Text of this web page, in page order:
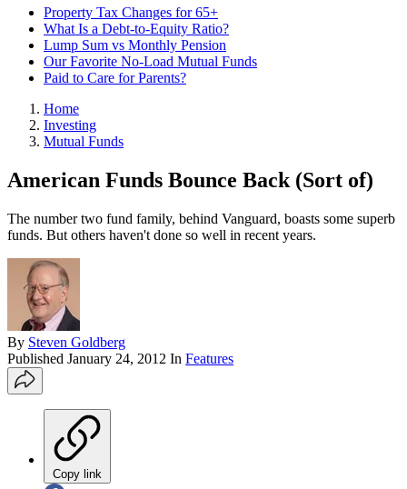
Property Tax Changes for 65+
What Is a Debt-to-Equity Ratio?
Lump Sum vs Monthly Pension
Our Favorite No-Load Mutual Funds
Paid to Care for Parents?
Home
Investing
Mutual Funds
American Funds Bounce Back (Sort of)
The number two fund family, behind Vanguard, boasts some superb
funds. But others haven't done so well in recent years.
By Steven Goldberg
Published January 24, 2012 In Features
Copy link